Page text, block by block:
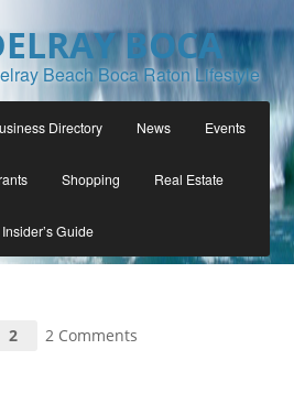
BOCA
Beach Boca Raton Lifestyle
Directory News Events
Shopping Real Estate
Insider’s Guide
2
2 Comments